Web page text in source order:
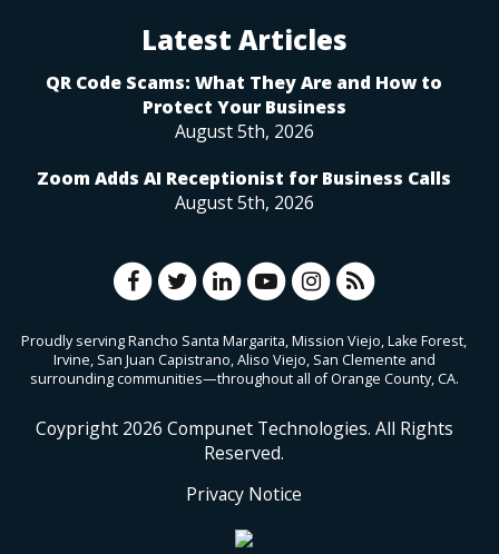
Latest Articles
QR Code Scams: What They Are and How to
Protect Your Business
August 5th, 2026
Zoom Adds AI Receptionist for Business Calls
August 5th, 2026
Proudly serving Rancho Santa Margarita, Mission Viejo, Lake Forest,
Irvine, San Juan Capistrano, Aliso Viejo, San Clemente and
surrounding communities—throughout all of Orange County, CA.
Coypright 2026 Compunet Technologies. All Rights
Reserved.
Privacy Notice